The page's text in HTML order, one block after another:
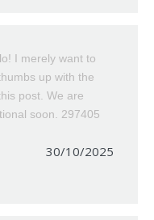
I merely want to
up with the
post. We are
soon. 297405
30/10/2025